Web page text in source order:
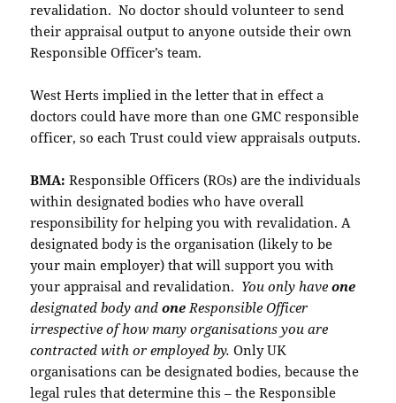
revalidation. No doctor should volunteer to send
their appraisal output to anyone outside their own
Responsible Officer’s team.
West Herts implied in the letter that in effect a
doctors could have more than one GMC responsible
officer, so each Trust could view appraisals outputs.
BMA: Responsible Officers (ROs) are the individuals
within designated bodies who have overall
responsibility for helping you with revalidation. A
designated body is the organisation (likely to be
your main employer) that will support you with
your appraisal and revalidation. You only haveone
designated body andoneResponsible Officer
irrespective of how many organisations you are
contracted with or employed by. Only UK
organisations can be designated bodies, because the
legal rules that determine this – the Responsible